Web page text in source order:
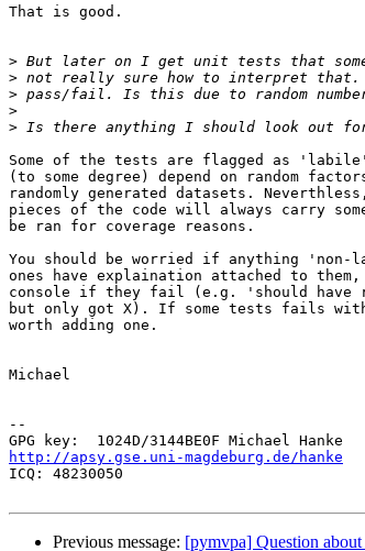
That is good.
>
>
>
>
>
Some of the tests are flagged as
(to some degree) depend on random
randomly generated datasets.
pieces of the code will always carry
be ran for coverage reasons.
You should be worried if anything
ones have explaination attached to
console if they fail (e.g. 'should have
but only got X). If some tests fails
worth adding one.
Michael
--
http://apsy.gse.uni-magdeburg.de/hanke
ICQ: 48230050
Previous message: [pymvpa] Question about